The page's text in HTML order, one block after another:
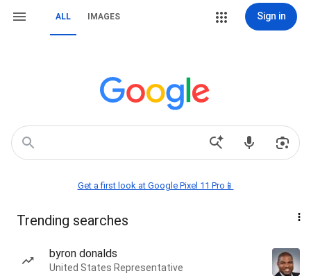
ALL IMAGES Sign in
Get a first look at Google Pixel 11 Pro📱
Trending searches
byron donalds
United States Representative